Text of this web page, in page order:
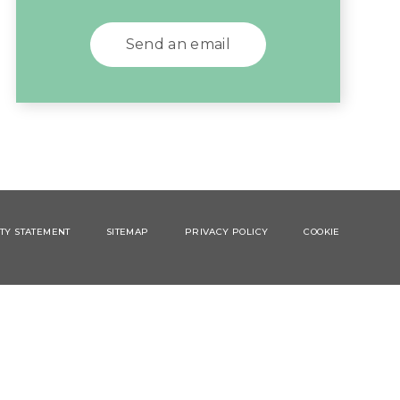
Send an email
STATEMENT SITEMAP PRIVACY POLICY
COOKIE